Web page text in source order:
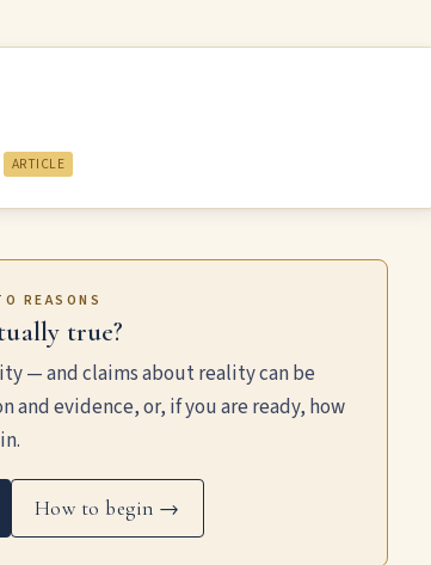
ARTICLE
REASONS
true?
— and claims about reality can be
and evidence, or, if you are ready, how
How to begin →